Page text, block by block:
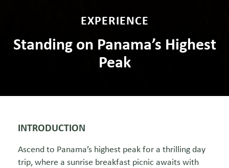
EXPERIENCE
Standing on Panama’s Highest
Peak
INTRODUCTION
Ascend to Panama’s highest peak for a thrilling day
trip, where a sunrise breakfast picnic awaits with